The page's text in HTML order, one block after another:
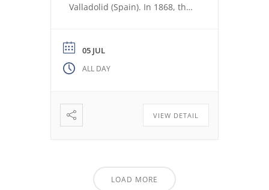
Valladolid (Spain). In 1868, the
León. Miguel de los Santos San
José Herranz (Fr. Herranz)
decided to stay in Valladolid
among […]
05 JUL
ALL DAY
VIEW DETAIL
LOAD MORE